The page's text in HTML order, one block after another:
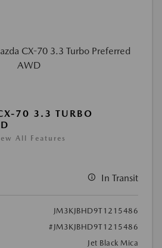
70 3.3 TURBO
All Features
In Transit
JM3KJBHD9T1215486
#JM3KJBHD9T1215486
Jet Black Mica